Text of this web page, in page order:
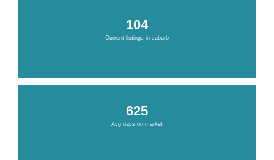
104
Current listings in suburb
625
Avg days on market